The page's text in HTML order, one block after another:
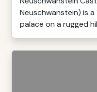
Neuschwanstein) is
palace on a rugged